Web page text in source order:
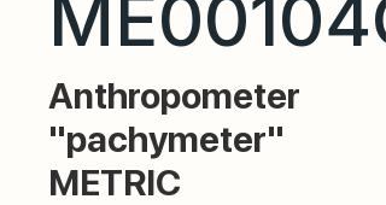
Anthropometer
"pachymeter"
METRIC